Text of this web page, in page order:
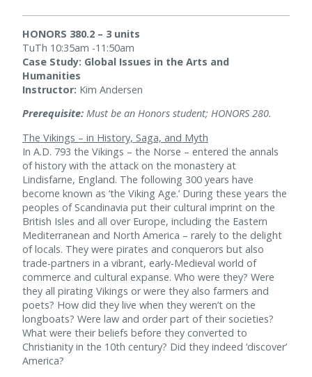
HONORS 380.2 – 3 units
TuTh 10:35am -11:50am
Case Study: Global Issues in the Arts and
Humanities
Instructor: Kim Andersen
Prerequisite: Must be an Honors student; HONORS 280.
The Vikings – in History, Saga, and Myth
In A.D. 793 the Vikings – the Norse – entered the annals
of history with the attack on the monastery at
Lindisfarne, England. The following 300 years have
become known as ‘the Viking Age.’ During these years the
peoples of Scandinavia put their cultural imprint on the
British Isles and all over Europe, including the Eastern
Mediterranean and North America – rarely to the delight
of locals. They were pirates and conquerors but also
trade-partners in a vibrant, early-Medieval world of
commerce and cultural expanse. Who were they? Were
they all pirating Vikings or were they also farmers and
poets? How did they live when they weren’t on the
longboats? Were law and order part of their societies?
What were their beliefs before they converted to
Christianity in the 10th century? Did they indeed ‘discover’
America?